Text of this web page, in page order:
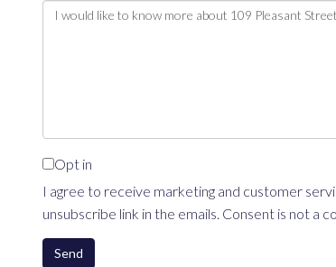
Questions
Opt in
I agree to receive marketing and customer
unsubscribe link in the emails. Consent is not a
Send